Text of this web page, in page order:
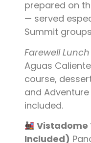
prepared on
— served
Summit
Farewell
Aguas
course,
and
included.
Vistadome
Included)